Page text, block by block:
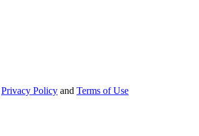
Privacy Policy and Terms of Use